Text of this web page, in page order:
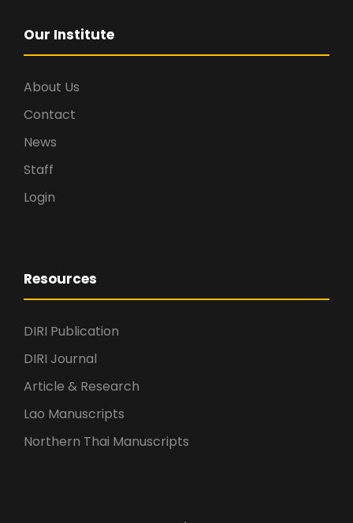
Our Institute
About Us
Contact
News
Staff
Login
Resources
DIRI Publication
DIRI Journal
Article & Research
Lao Manuscripts
Northern Thai Manuscripts